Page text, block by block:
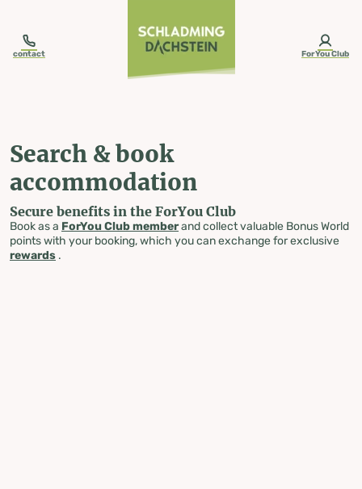
contact ForYou Club
Search & book
accommodation
Secure benefits in the ForYou Club
Book as a ForYou Club memberand collect valuable Bonus World
points with your booking, which you can exchange for exclusive
rewards .